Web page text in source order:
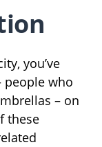
you’ve
people who
– on
these